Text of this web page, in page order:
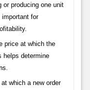
or producing one unit
for
price at which the
helps determine
which a new order